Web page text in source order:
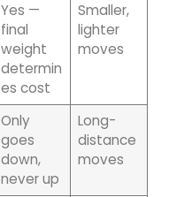
Yes —
final
weight
determin
es cost
Smaller,
lighter
moves
Only
goes
down,
never up
Long-
distance
moves